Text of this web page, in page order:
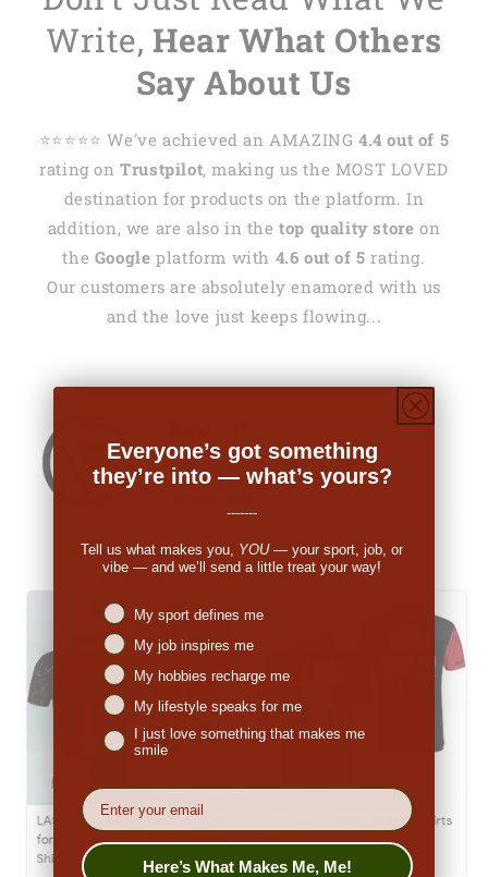
Write, Hear What Others
Say About Us
⭐️⭐️⭐️⭐️⭐️ We've achieved an AMAZING 4.4 out of 5
rating onTrustpilot, making us the MOST LOVED
destination for products on the platform. In
addition, we are also in thetop quality store on
the Google platform with 4.6 out of 5 rating.
Our customers are absolutely enamored with us
and the love just keeps flowing...
Everyone’s got something
they’re into — what’s yours?
-------
Tell us what makes you, YOU— your sport, job, or
vibe — and we’ll send a little treat your way!
Niches interest
My sport defines me
My job inspires me
My hobbies recharge me
My lifestyle speaks for me
I just love something that makes me
smile
EMail
Here’s What Makes Me, Me!